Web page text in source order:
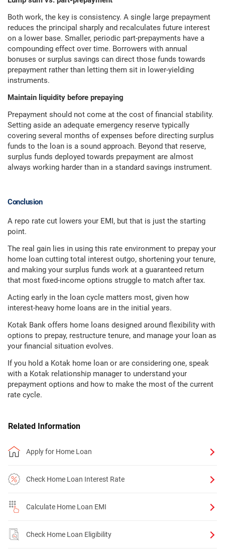
Both work, the key is consistency. A single large prepayment
reduces the principal sharply and recalculates future interest
on a lower base. Smaller, periodic part-prepayments have a
compounding effect over time. Borrowers with annual
bonuses or surplus savings can direct those funds towards
prepayment rather than letting them sit in lower-yielding
instruments.
Maintain liquidity before prepaying
Prepayment should not come at the cost of financial stability.
Setting aside an adequate emergency reserve typically
covering several months of expenses before directing surplus
funds to the loan is a sound approach. Beyond that reserve,
surplus funds deployed towards prepayment are almost
always working harder than in a standard savings instrument.
Conclusion
A repo rate cut lowers your EMI, but that is just the starting
point.
The real gain lies in using this rate environment to prepay your
home loan cutting total interest outgo, shortening your tenure,
and making your surplus funds work at a guaranteed return
that most fixed-income options struggle to match after tax.
Acting early in the loan cycle matters most, given how
interest-heavy home loans are in the initial years.
Kotak Bank offers home loans designed around flexibility with
options to prepay, restructure tenure, and manage your loan as
your financial situation evolves.
If you hold a Kotak home loan or are considering one, speak
with a Kotak relationship manager to understand your
prepayment options and how to make the most of the current
rate cycle.
Related Information
Apply for Home Loan
Check Home Loan Interest Rate
Calculate Home Loan EMI
Check Home Loan Eligibility